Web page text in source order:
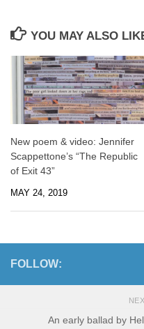
YOU MAY ALSO
New poem & video: Jennifer
Scappettone’s “The Republic
of Exit 43”
MAY 24, 2019
FOLLOW:
An early ballad by